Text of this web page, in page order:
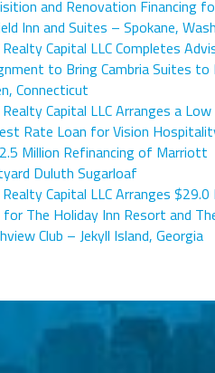
and Renovation Financing
Inn and Suites – Spokane,
Capital LLC Completes
to Bring Cambria Suites to
Connecticut
Capital LLC Arranges a Low
Rate Loan for Vision
Million Refinancing of Marriott
Duluth Sugarloaf
Capital LLC Arranges $29.0
for The Holiday Inn Resort and
Club – Jekyll Island, Georgia